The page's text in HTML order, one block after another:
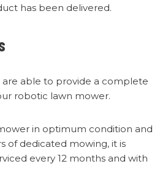
has been delivered.
are able to provide a complete
robotic lawn mower.
in optimum condition and
of dedicated mowing, it is
every 12 months and with